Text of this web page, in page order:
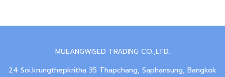
MUEANGWISED TRADING CO.,LTD.
24 Soi.krungthepkritha 35 Thapchang, Saphansung, Bangkok